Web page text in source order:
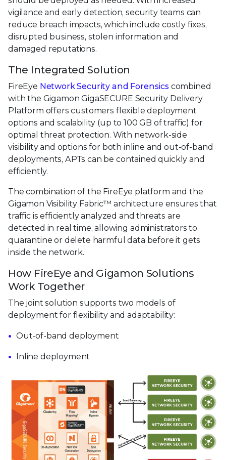
vigilance and early detection, security teams can
reduce breach impacts, which include costly fixes,
disrupted business, stolen information and
damaged reputations.
The Integrated Solution
FireEye Network Security and Forensicscombined
with the Gigamon GigaSECURE Security Delivery
Platform offers customers flexible deployment
options and scalability (up to 100 GB of traffic) for
optimal threat protection. With network-side
visibility and options for both inline and out-of-band
deployments, APTs can be contained quickly and
efficiently.
The combination of the FireEye platform and the
Gigamon Visibility Fabric™ architecture ensures that
traffic is efficiently analyzed and threats are
detected in real time, allowing administrators to
quarantine or delete harmful data before it gets
inside the network.
How FireEye and Gigamon Solutions
Work Together
The joint solution supports two models of
deployment for flexibility and adaptability:
Out-of-band deployment
Inline deployment